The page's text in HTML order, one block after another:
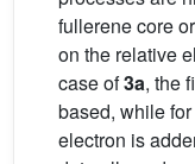
fullerene core
on the relative
case of3a, the
based, while for
electron is